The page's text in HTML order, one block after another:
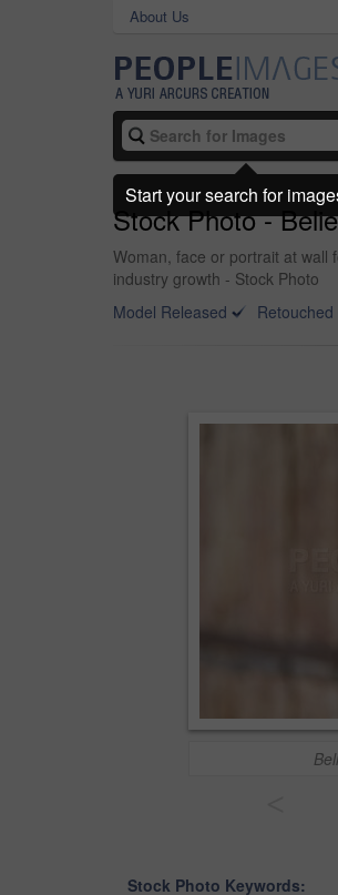
About Us
Stock Photo -
Woman, face or portrait at wall
industry growth - Stock Photo
Model Released
Retouched
Stock Photo Keywords:
Start your search for